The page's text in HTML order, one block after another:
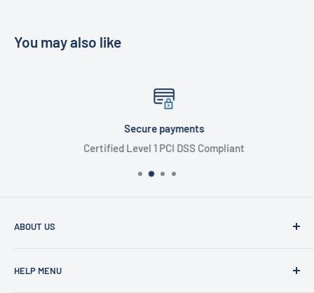
You may also like
Secure payments
Certified Level 1 PCI DSS Compliant
ABOUT US
specialising in workwear, schoolwear, printing &
HELP MENU